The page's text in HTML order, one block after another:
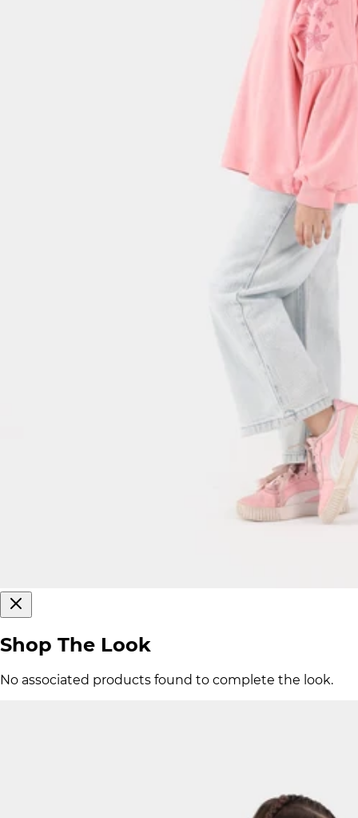
Shop The Look
No associated products found to complete the look.